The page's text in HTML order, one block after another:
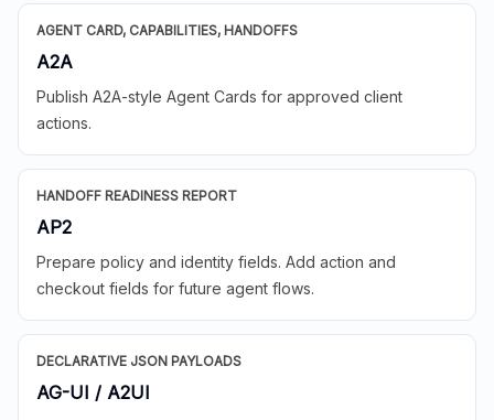
AGENT CARD, CAPABILITIES, HANDOFFS
A2A
Publish A2A-style Agent Cards for approved client
actions.
HANDOFF READINESS REPORT
AP2
Prepare policy and identity fields. Add action and
checkout fields for future agent flows.
DECLARATIVE JSON PAYLOADS
AG-UI / A2UI